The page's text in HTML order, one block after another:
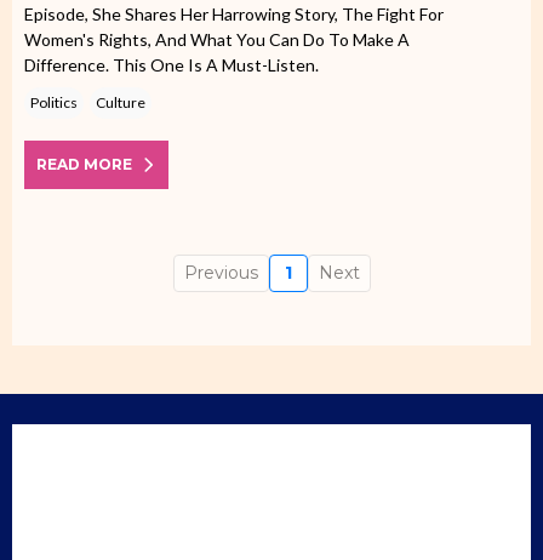
Episode, She Shares Her Harrowing Story, The Fight For
Women's Rights, And What You Can Do To Make A
Difference. This One Is A Must-Listen.
Politics Culture
READ MORE
Previous 1 Next